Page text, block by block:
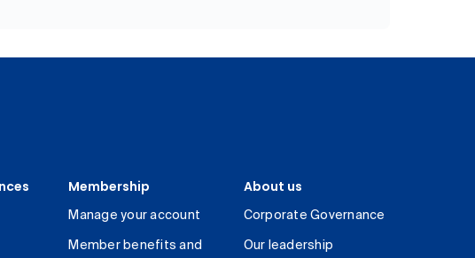
Membership
Manage your account
Member benefits and
About us
Corporate Governance
Our leadership